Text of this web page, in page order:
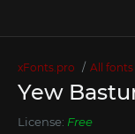
xFonts.pro All fonts
Yew
License: Free